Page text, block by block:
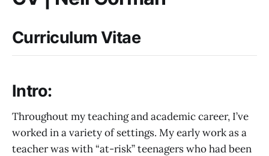
Curriculum Vitae
Intro:
Throughout my teaching and academic career, I’ve
worked in a variety of settings. My early work as a
teacher was with “at-risk” teenagers who had been